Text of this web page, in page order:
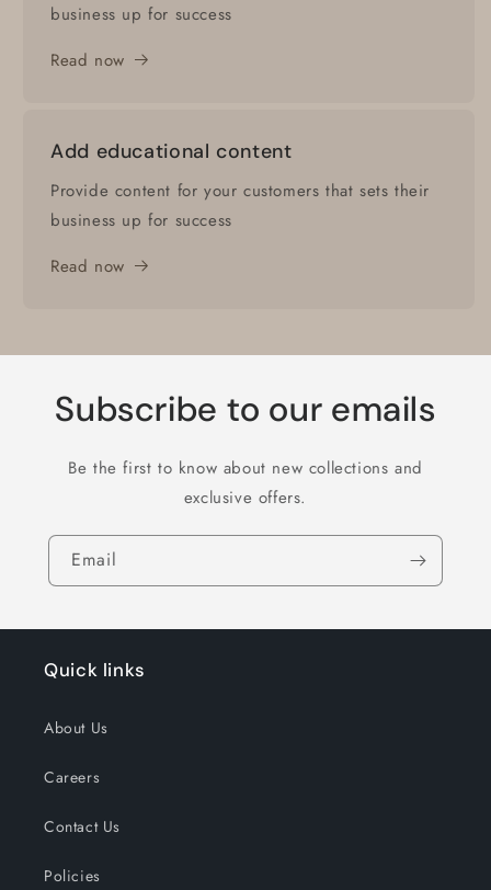
business up for success
Read now
Add educational content
Provide content for your customers that sets their
business up for success
Read now
Subscribe to our emails
Be the first to know about new collections and
exclusive offers.
Email
Quick links
About Us
Careers
Contact Us
Policies